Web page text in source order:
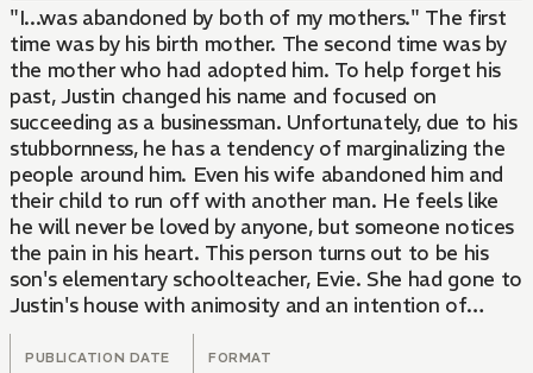
"I...was abandoned by both of my mothers." The first
time was by his birth mother. The second time was by
the mother who had adopted him. To help forget his
past, Justin changed his name and focused on
succeeding as a businessman. Unfortunately, due to his
stubbornness, he has a tendency of marginalizing the
people around him. Even his wife abandoned him and
their child to run off with another man. He feels like
he will never be loved by anyone, but someone notices
the pain in his heart. This person turns out to be his
son's elementary schoolteacher, Evie. She had gone to
Justin's house with animosity and an intention of
chewing him out, but soon she discovers she is
beginning to fall for him....
PUBLICATION DATE FORMAT